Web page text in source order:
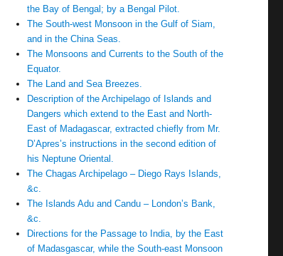
the Bay of Bengal; by a Bengal Pilot.
The South-west Monsoon in the Gulf of Siam,
and in the China Seas.
The Monsoons and Currents to the South of the
Equator.
The Land and Sea Breezes.
Description of the Archipelago of Islands and
Dangers which extend to the East and North-
East of Madagascar, extracted chiefly from Mr.
D’Apres’s instructions in the second edition of
his Neptune Oriental.
The Chagas Archipelago – Diego Rays Islands,
&c.
The Islands Adu and Candu – London’s Bank,
&c.
Directions for the Passage to India, by the East
of Madasgascar, while the South-east Monsoon